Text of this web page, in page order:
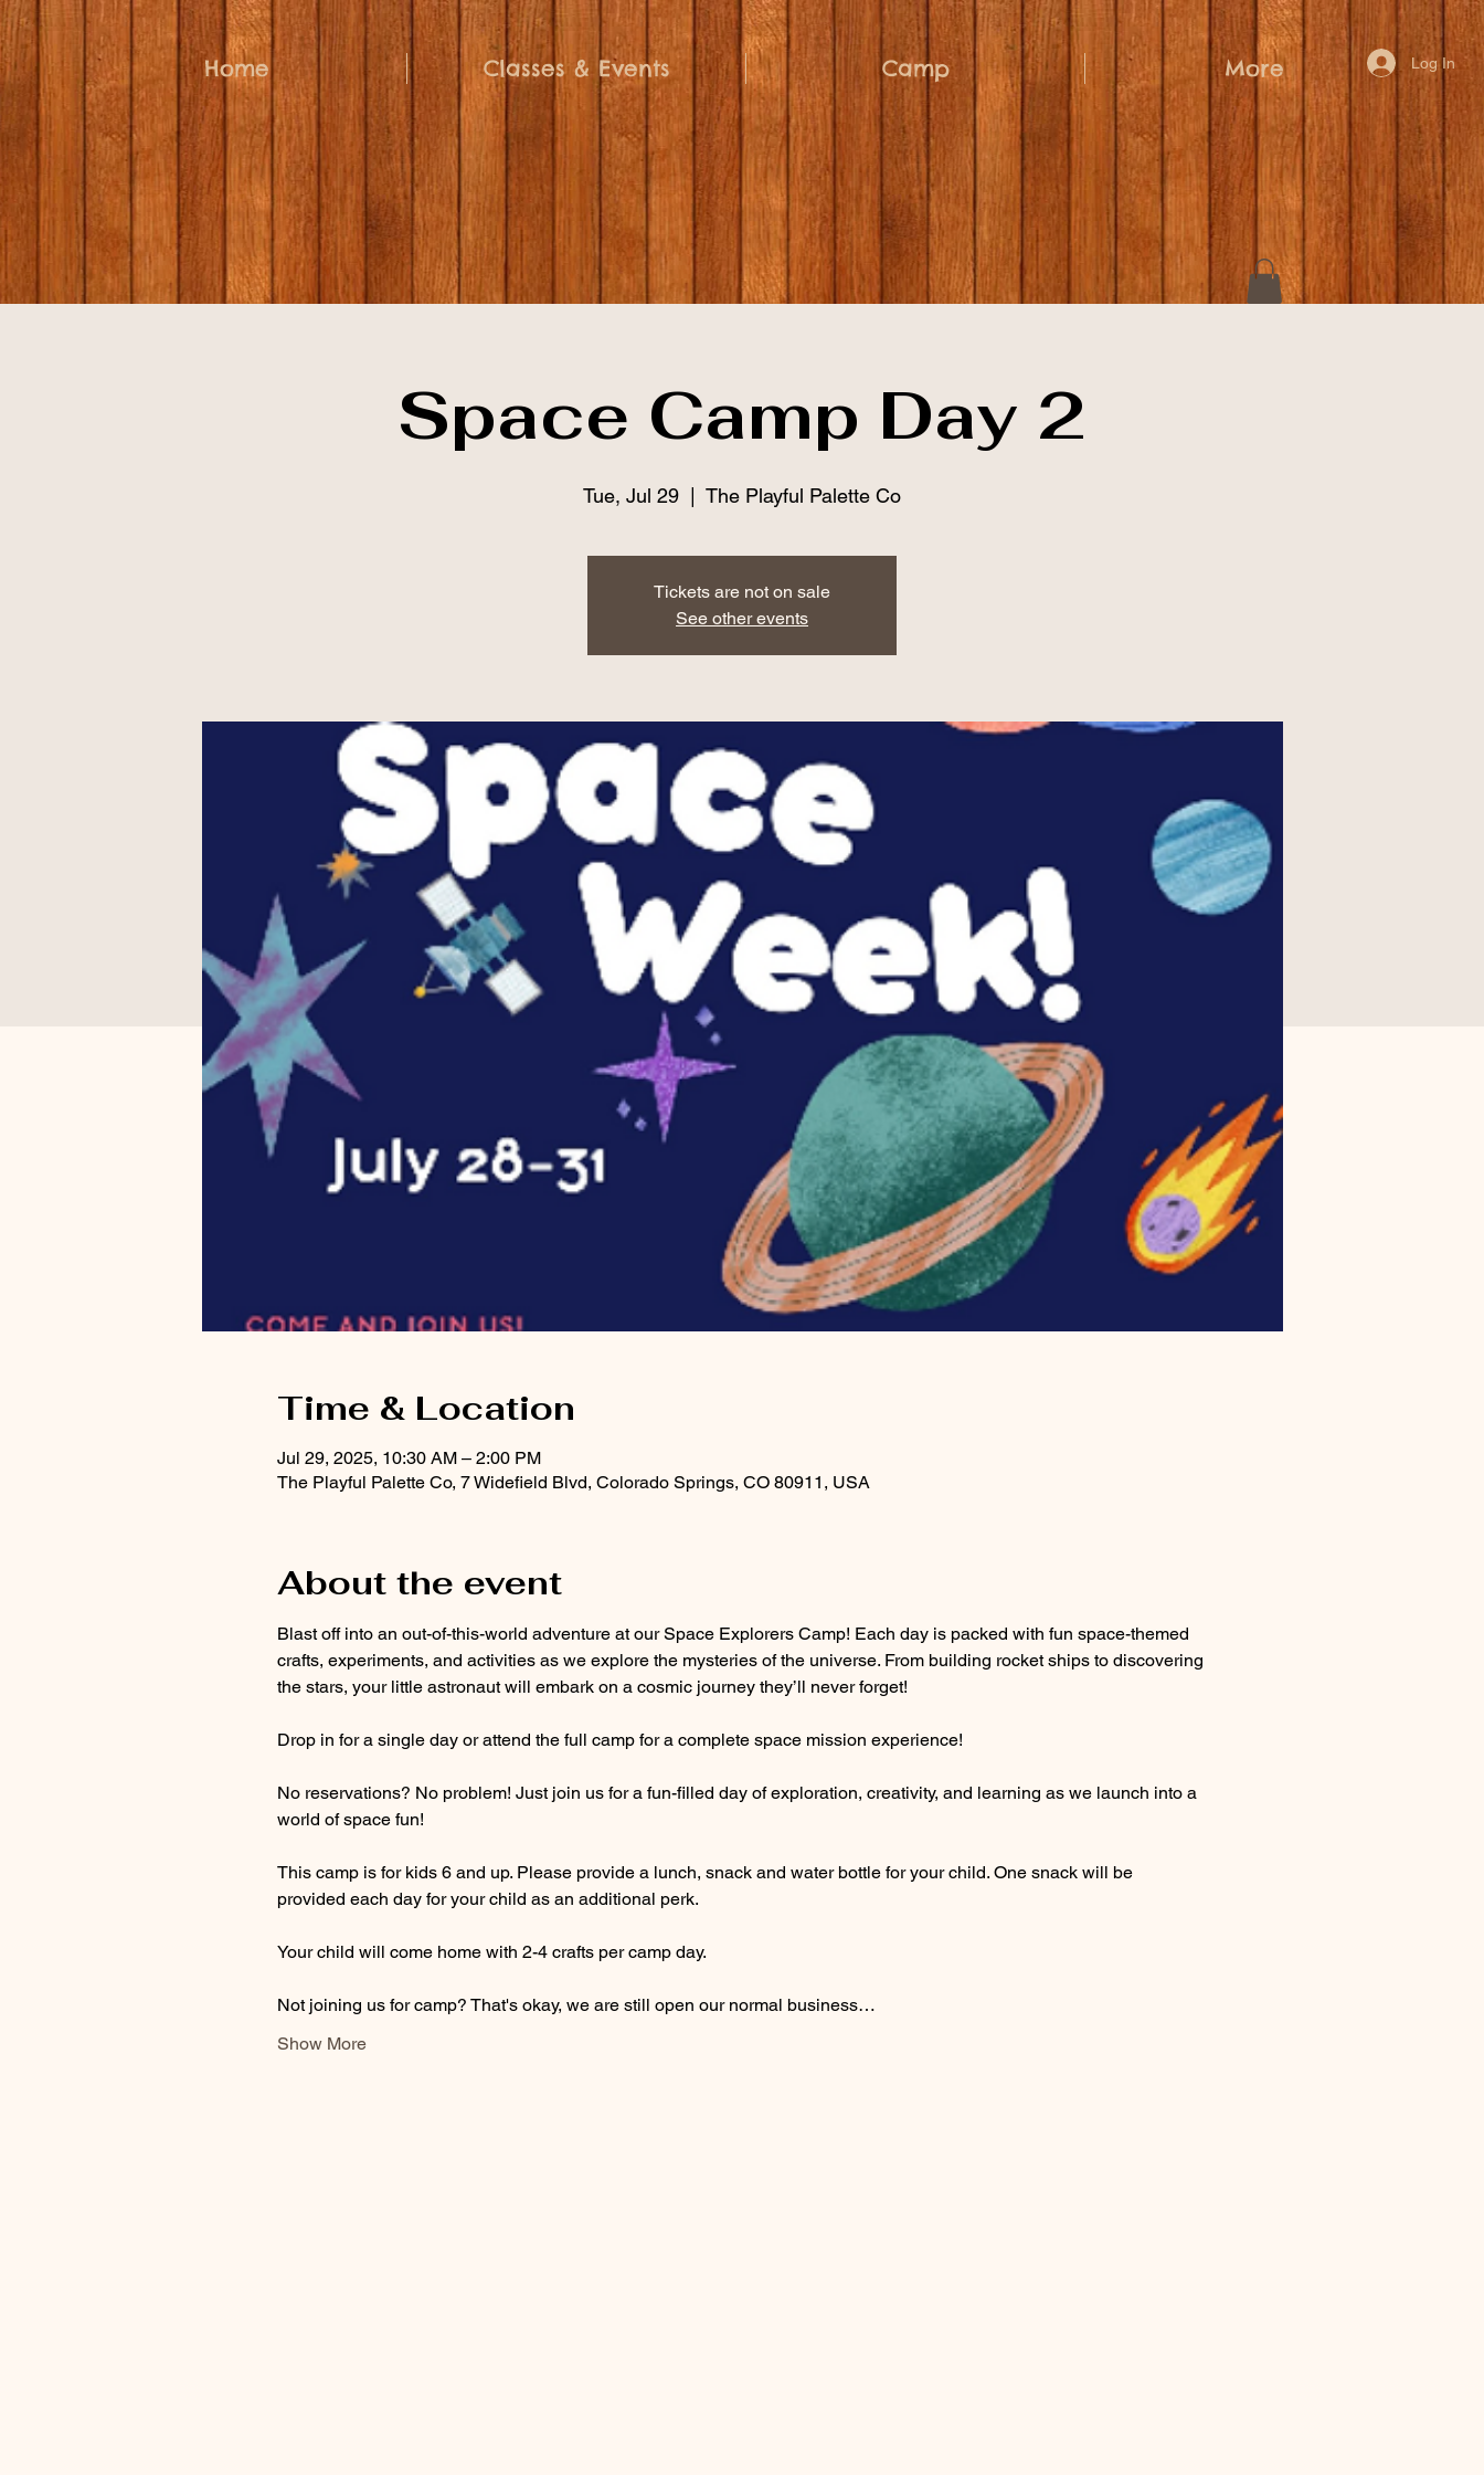
Home Classes & Events Camp More Log In
Space Camp Day 2
Tue, Jul 29
  |
The Playful Palette Co
Tickets are not on sale
See other events
Time & Location
Jul 29, 2025, 10:30 AM – 2:00 PM
The Playful Palette Co, 7 Widefield Blvd, Colorado Springs, CO 80911, USA
About the event
Blast off into an out-of-this-world adventure at our Space Explorers Camp! Each day is packed with fun space-themed
crafts, experiments, and activities as we explore the mysteries of the universe. From building rocket ships to discovering
the stars, your little astronaut will embark on a cosmic journey they’ll never forget!
Drop in for a single day or attend the full camp for a complete space mission experience!
No reservations? No problem! Just join us for a fun-filled day of exploration, creativity, and learning as we launch into a
world of space fun!
This camp is for kids 6 and up. Please provide a lunch, snack and water bottle for your child. One snack will be
provided each day for your child as an additional perk.
Your child will come home with 2-4 crafts per camp day.
Not joining us for camp? That's okay, we are still open our normal business…
Show More